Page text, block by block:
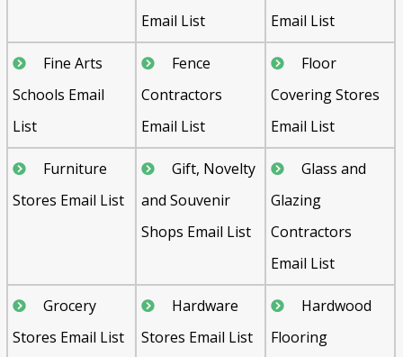
Email List
Email List
Fine Arts
Schools Email
List
Fence
Contractors
Email List
Floor
Covering Stores
Email List
Furniture
Stores Email List
Gift, Novelty
and Souvenir
Shops Email List
Glass and
Glazing
Contractors
Email List
Grocery
Stores Email List
Hardware
Stores Email List
Hardwood
Flooring